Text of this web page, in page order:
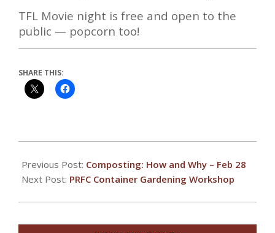
TFL Movie night is free and open to the
public — popcorn too!
SHARE THIS:
02-
20
Previous Post: Composting: How and Why – Feb 28
Next Post: PRFC Container Gardening Workshop